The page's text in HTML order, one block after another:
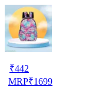
₹442
MRP₹1699